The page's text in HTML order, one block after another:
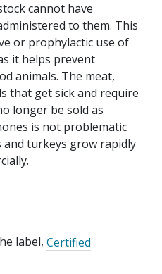
cannot have
to them. This
or prophylactic use of
it helps prevent
animals. The meat,
that get sick and require
longer be sold as
is not problematic
turkeys grow rapidly
label, Certified